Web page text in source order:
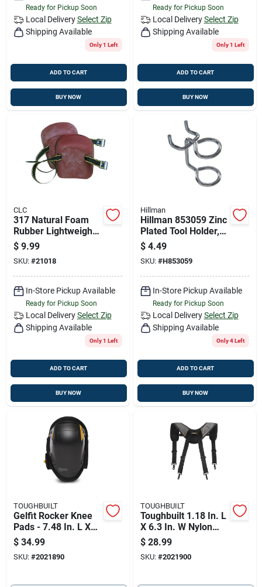
Ready for Pickup Soon
Local Delivery Select Zip
Shipping Available
Only 1 Left
ADD TO CART
BUY NOW
Ready for Pickup Soon
Local Delivery Select Zip
Shipping Available
Only 1 Left
ADD TO CART
BUY NOW
CLC
317 Natural Foam
Rubber Lightweight
Knee Pads With
Adjustable Straps
$ 9.99
SKU: #21018
In-Store Pickup Available
Ready for Pickup Soon
Local Delivery Select Zip
Shipping Available
Only 1 Left
ADD TO CART
BUY NOW
Hillman
Hillman 853059 Zinc
Plated Tool Holder,
.148 X 3/4-inch
Durable Hook And
Eye
$ 4.49
SKU: #H853059
In-Store Pickup Available
Ready for Pickup Soon
Local Delivery Select Zip
Shipping Available
Only 4 Left
ADD TO CART
BUY NOW
TOUGHBUILT
Gelfit Rocker Knee
Pads - 7.48 In. L X
10.43 In. W - One
Size Fits All
$ 34.99
SKU: #2021890
TOUGHBUILT
Toughbuilt 1.18 In. L
X 6.3 In. W Nylon
Suspenders
Black/gray 1 Pair
$ 28.99
SKU: #2021900